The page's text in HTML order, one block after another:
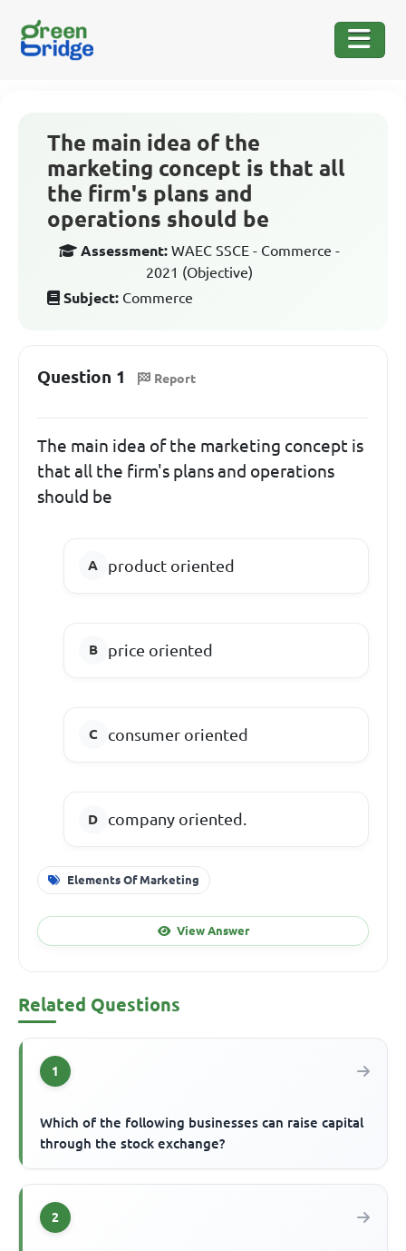
The main idea of the
marketing concept is that all
the firm's plans and
operations should be
Assessment: WAEC SSCE - Commerce -
2021 (Objective)
Subject: Commerce
Question 1 Report
The main idea of the marketing concept is
that all the firm's plans and operations
should be
product oriented
price oriented
consumer oriented
company oriented.
Elements Of Marketing
View Answer
Related Questions
1
Which of the following businesses can raise capital
through the stock exchange?
2